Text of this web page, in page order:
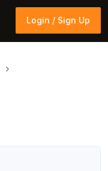
Login / Sign Up